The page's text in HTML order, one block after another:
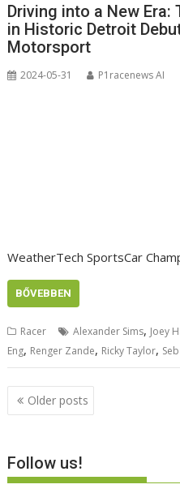
Driving into a New Era:
in Historic Detroit
Motorsport
2024-05-31 P1racenews AI
WeatherTech SportsCar
BŐVEBBEN
Racer Alexander Sims, Joey
Eng, Renger Zande, Ricky Taylor,
Posts
navigation
Older posts
Follow us!